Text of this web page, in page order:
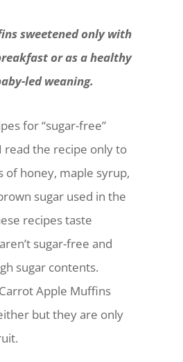
sweetened only with
or as a healthy
led weaning.
for “sugar-free”
read the recipe only to
of honey, maple syrup,
sugar used in the
recipes taste
sugar-free and
sugar contents.
Apple Muffins
but they are only